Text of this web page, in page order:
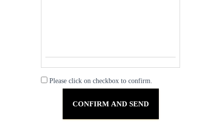
Please click on checkbox to confirm.